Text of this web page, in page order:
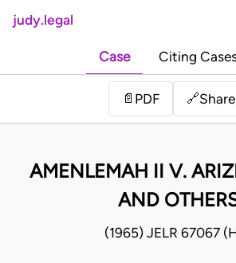
judy.legal
Case Citing
📄 PDF 🔗Share
AMENLEMAH II V.
AND
(1965) JELR 67067